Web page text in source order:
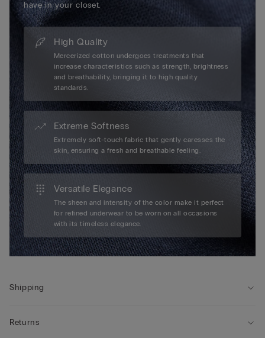
have in your closet.
High Quality
Mercerized cotton undergoes treatments that
increase characteristics such as strength, brightness
and breathability, bringing it to high quality
standards.
Extreme Softness
Extremely soft-touch fabric that gently caresses the
skin, ensuring a fresh and breathable feeling.
Versatile Elegance
The sheen and intensity of the color make it perfect
for refined underwear to be worn on all occasions
with its timeless elegance.
Shipping
Returns